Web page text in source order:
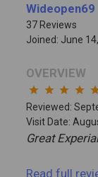
Wideopen69
37 Reviews
Joined: June
OVERVIEW
star star star star
Reviewed:
Visit Date:
Great
Read full